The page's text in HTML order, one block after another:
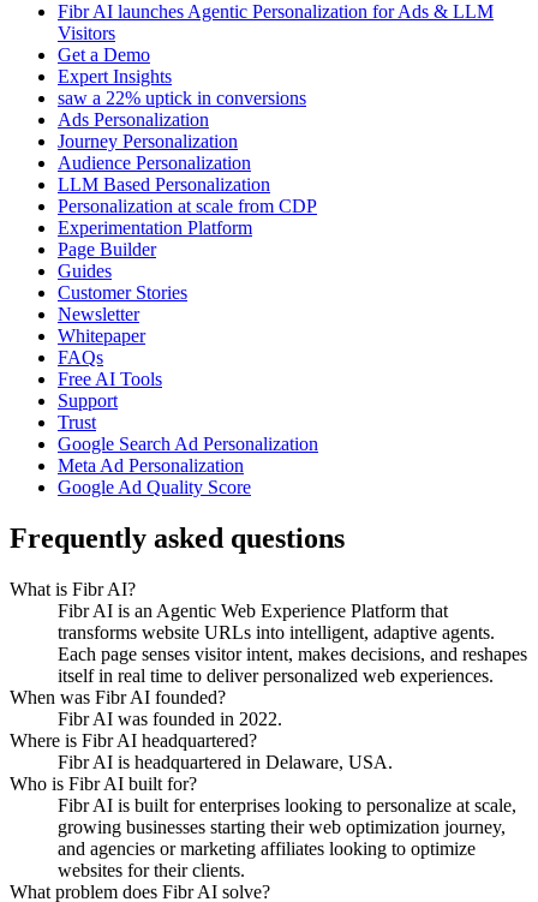
Fibr AI launches Agentic Personalization for Ads & LLM
Visitors
Get a Demo
Expert Insights
saw a 22% uptick in conversions
Ads Personalization
Journey Personalization
Audience Personalization
LLM Based Personalization
Personalization at scale from CDP
Experimentation Platform
Page Builder
Guides
Customer Stories
Newsletter
Whitepaper
FAQs
Free AI Tools
Support
Trust
Google Search Ad Personalization
Meta Ad Personalization
Google Ad Quality Score
Frequently asked questions
What is Fibr AI?
Fibr AI is an Agentic Web Experience Platform that
transforms website URLs into intelligent, adaptive agents.
Each page senses visitor intent, makes decisions, and reshapes
itself in real time to deliver personalized web experiences.
When was Fibr AI founded?
Fibr AI was founded in 2022.
Where is Fibr AI headquartered?
Fibr AI is headquartered in Delaware, USA.
Who is Fibr AI built for?
Fibr AI is built for enterprises looking to personalize at scale,
growing businesses starting their web optimization journey,
and agencies or marketing affiliates looking to optimize
websites for their clients.
What problem does Fibr AI solve?